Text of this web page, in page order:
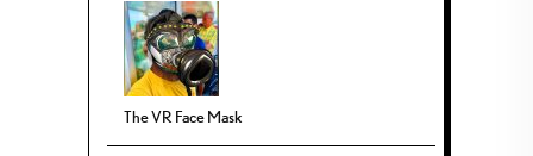
The VR Face Mask